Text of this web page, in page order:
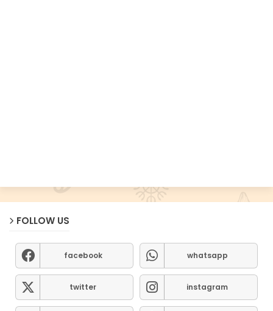
FOLLOW US
facebook whatsapp
twitter instagram